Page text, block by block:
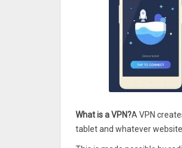
What is a VPN?A VPN
tablet and whatever